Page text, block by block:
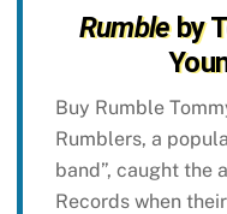
Rumbleby
Buy Rumble
Rumblers, a
band”, caught the
Records when